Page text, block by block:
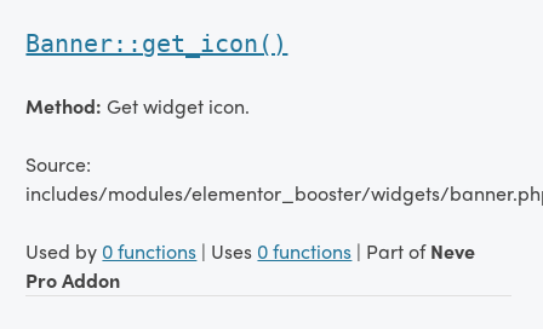
Banner::get_icon()
Method:Get widget icon.
Source:
includes/modules/elementor_booster/widgets/
Used by 0 functions | Uses 0 functions | Part ofNeve
Pro Addon